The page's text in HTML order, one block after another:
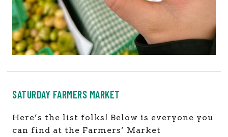
SATURDAY FARMERS MARKET
Here’s the list folks! Below is everyone you
can find at the Farmers’ Market